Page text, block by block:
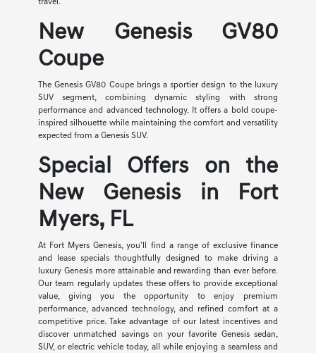
travel.
New Genesis GV80
Coupe
The Genesis GV80 Coupe brings a sportier design to the luxury
SUV segment, combining dynamic styling with strong
performance and advanced technology. It offers a bold coupe-
inspired silhouette while maintaining the comfort and versatility
expected from a Genesis SUV.
Special Offers on the
New Genesis in Fort
Myers, FL
At Fort Myers Genesis, you'll find a range of exclusive finance
and lease specials thoughtfully designed to make driving a
luxury Genesis more attainable and rewarding than ever before.
Our team regularly updates these offers to provide exceptional
value, giving you the opportunity to enjoy premium
performance, advanced technology, and refined comfort at a
competitive price. Take advantage of our latest incentives and
discover unmatched savings on your favorite Genesis sedan,
SUV, or electric vehicle today, all while enjoying a seamless and